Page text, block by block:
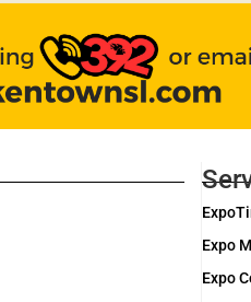
Expo
Expo